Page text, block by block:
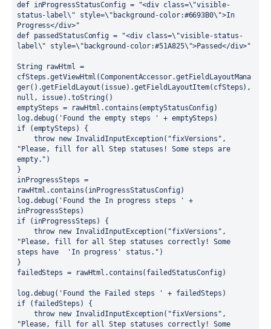
def inProgressStatusConfig = "<div class=\"visible-
status-label\" style=\"background-color:#6693B0\">In
Progress</div>"
def passedStatusConfig = "<div class=\"visible-status-
label\" style=\"background-color:#51A825\">Passed</div>"
String rawHtml =
cfSteps.getViewHtml(ComponentAccessor.getFieldLayoutMana
ger().getFieldLayout(issue).getFieldLayoutItem(cfSteps),
null, issue).toString()
emptySteps = rawHtml.contains(emptyStatusConfig)
log.debug('Found the empty steps ' + emptySteps)
if (emptySteps) {
throw new InvalidInputException("fixVersions",
"Please, fill for all Step statuses! Some steps are
empty.")
}
inProgressSteps =
rawHtml.contains(inProgressStatusConfig)
log.debug('Found the In progress steps ' +
inProgressSteps)
if (inProgressSteps) {
throw new InvalidInputException("fixVersions",
"Please, fill for all Step statuses correctly! Some
steps have  'In progress' status.")
}
failedSteps = rawHtml.contains(failedStatusConfig)
log.debug('Found the Failed steps ' + failedSteps)
if (failedSteps) {
throw new InvalidInputException("fixVersions",
"Please, fill for all Step statuses correctly! Some